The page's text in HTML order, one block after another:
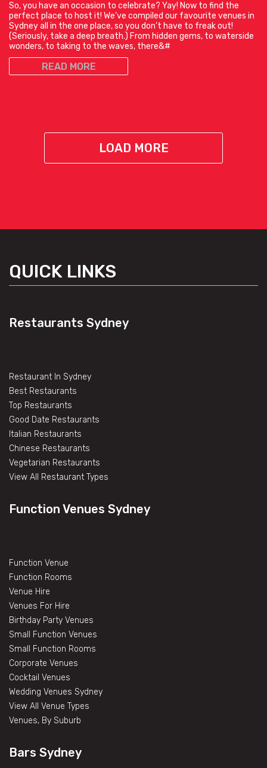
So, you have an occasion to celebrate? Yay! Now to find the
perfect place to host it! We’ve compiled our favourite venues in
Sydney all in the one place, so you don’t have to freak out!
(Seriously, take a deep breath.) From hidden gems, to waterside
wonders, to taking to the waves, there&#
READ MORE
LOAD MORE
QUICK LINKS
Restaurants Sydney
Restaurant In Sydney
Best Restaurants
Top Restaurants
Good Date Restaurants
Italian Restaurants
Chinese Restaurants
Vegetarian Restaurants
View All Restaurant Types
Function Venues Sydney
Function Venue
Function Rooms
Venue Hire
Venues For Hire
Birthday Party Venues
Small Function Venues
Small Function Rooms
Corporate Venues
Cocktail Venues
Wedding Venues Sydney
View All Venue Types
Venues, By Suburb
Bars Sydney